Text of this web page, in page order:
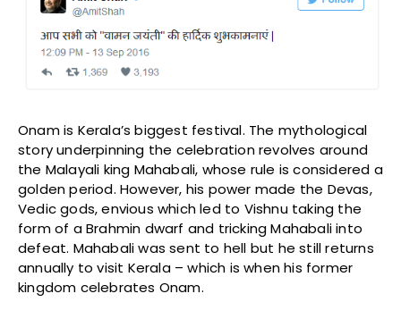
Onam is Kerala’s biggest festival. The mythological
story underpinning the celebration revolves around
the Malayali king Mahabali, whose rule is considered a
golden period. However, his power made the Devas,
Vedic gods, envious which led to Vishnu taking the
form of a Brahmin dwarf and tricking Mahabali into
defeat. Mahabali was sent to hell but he still returns
annually to visit Kerala – which is when his former
kingdom celebrates Onam.